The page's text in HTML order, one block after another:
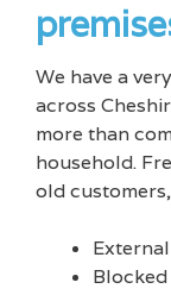
We have a
across
more than
household.
old